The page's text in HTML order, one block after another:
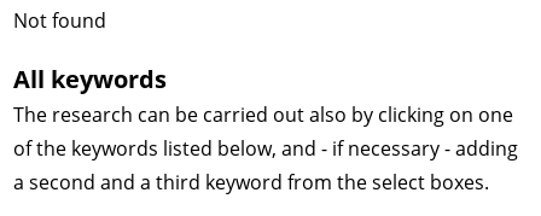
Not found
All keywords
The research can be carried out also by clicking on one
of the keywords listed below, and - if necessary - adding
a second and a third keyword from the select boxes.